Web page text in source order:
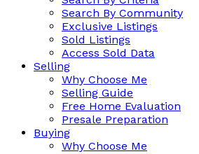
Search By Community
Exclusive Listings
Sold Listings
Access Sold Data
Selling
Why Choose Me
Selling Guide
Free Home Evaluation
Presale Preparation
Buying
Why Choose Me